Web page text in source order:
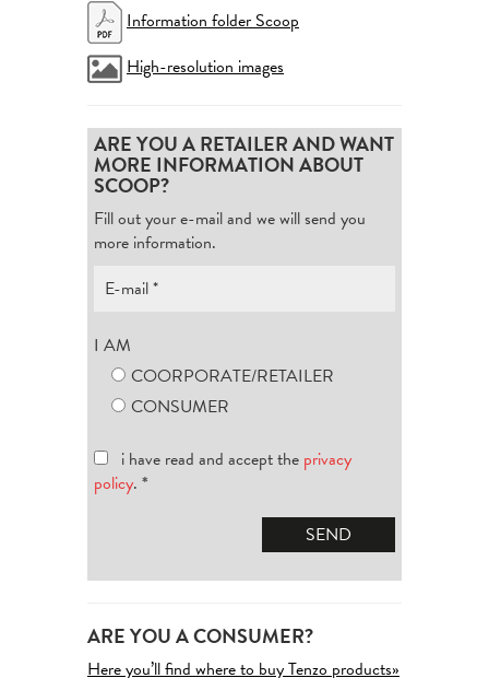
Information folder Scoop
High-resolution images
ARE YOU A RETAILER AND WANT
MORE INFORMATION ABOUT
SCOOP?
Fill out your e-mail and we will send you
more information.
I AM
COORPORATE/RETAILER
CONSUMER
i have read and accept the privacy
policy. *
ARE YOU A CONSUMER?
Here you’ll find where to buy Tenzo products»